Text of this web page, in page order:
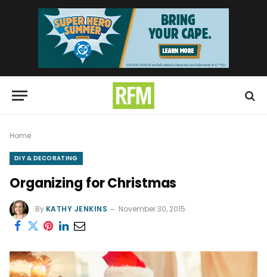
Home
DIY & DECORATING
Organizing for Christmas
By KATHY JENKINS November 30, 2015